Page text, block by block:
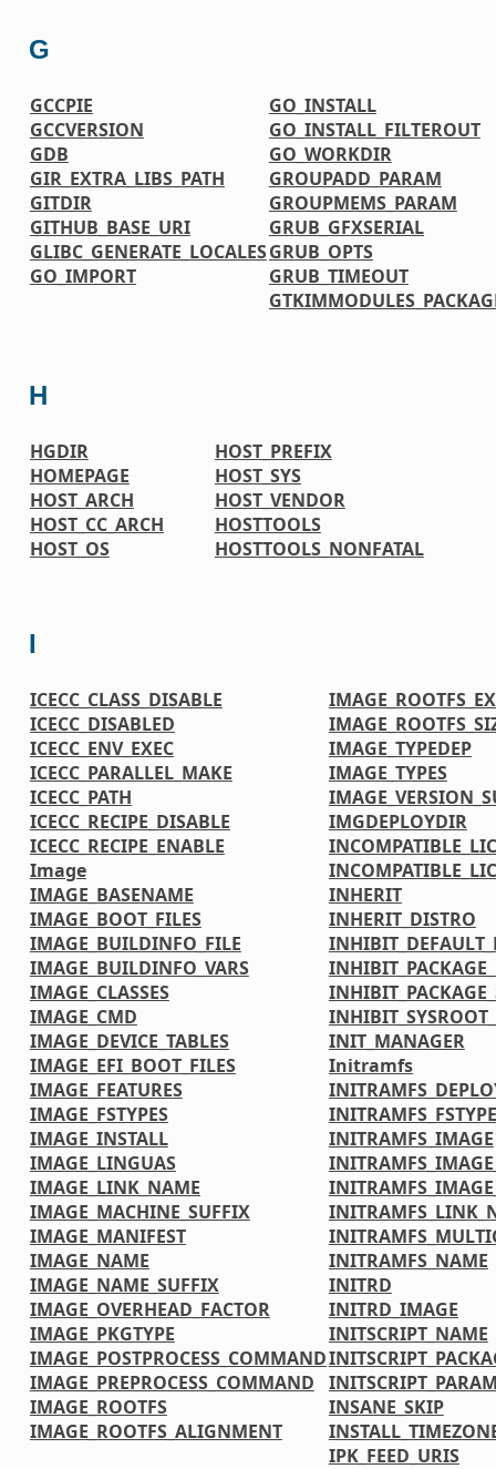
G
GCCPIE
GCCVERSION
GDB
GIR_EXTRA_LIBS_PATH
GITDIR
GITHUB_BASE_URI
GLIBC_GENERATE_LOCALES
GO_IMPORT
GO_INSTALL
GO_INSTALL_FILTEROUT
GO_WORKDIR
GROUPADD_PARAM
GROUPMEMS_PARAM
GRUB_GFXSERIAL
GRUB_OPTS
GRUB_TIMEOUT
H
HGDIR
HOMEPAGE
HOST_ARCH
HOST_CC_ARCH
HOST_OS
HOST_PREFIX
HOST_SYS
HOST_VENDOR
HOSTTOOLS
HOSTTOOLS_NONFATAL
I
ICECC_CLASS_DISABLE
ICECC_DISABLED
ICECC_ENV_EXEC
ICECC_PARALLEL_MAKE
ICECC_PATH
ICECC_RECIPE_DISABLE
ICECC_RECIPE_ENABLE
Image
IMAGE_BASENAME
IMAGE_BOOT_FILES
IMAGE_BUILDINFO_FILE
IMAGE_BUILDINFO_VARS
IMAGE_CLASSES
IMAGE_CMD
IMAGE_DEVICE_TABLES
IMAGE_EFI_BOOT_FILES
IMAGE_FEATURES
IMAGE_FSTYPES
IMAGE_INSTALL
IMAGE_LINGUAS
IMAGE_LINK_NAME
IMAGE_MACHINE_SUFFIX
IMAGE_MANIFEST
IMAGE_NAME
IMAGE_NAME_SUFFIX
IMAGE_OVERHEAD_FACTOR
IMAGE_PKGTYPE
IMAGE_POSTPROCESS_COMMAND
IMAGE_PREPROCESS_COMMAND
IMAGE_ROOTFS
IMAGE_ROOTFS_ALIGNMENT
IMAGE_TYPEDEP
IMAGE_TYPES
IMGDEPLOYDIR
INHERIT
INHERIT_DISTRO
INIT_MANAGER
Initramfs
INITRAMFS_IMAGE
INITRAMFS_NAME
INITRD
INITRD_IMAGE
INITSCRIPT_NAME
INSANE_SKIP
IPK_FEED_URIS